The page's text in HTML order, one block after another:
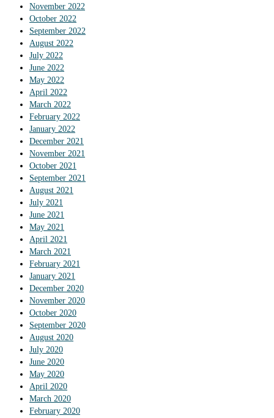
November 2022
October 2022
September 2022
August 2022
July 2022
June 2022
May 2022
April 2022
March 2022
February 2022
January 2022
December 2021
November 2021
October 2021
September 2021
August 2021
July 2021
June 2021
May 2021
April 2021
March 2021
February 2021
January 2021
December 2020
November 2020
October 2020
September 2020
August 2020
July 2020
June 2020
May 2020
April 2020
March 2020
February 2020